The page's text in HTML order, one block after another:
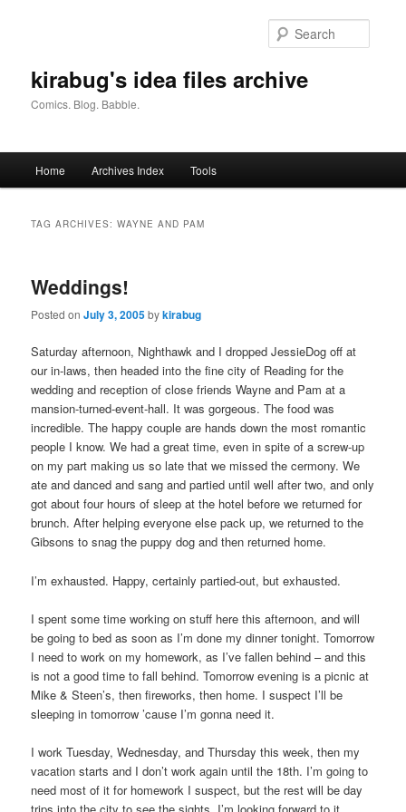
kirabug's idea files archive
Comics. Blog. Babble.
Home Archives Index Tools
TAG ARCHIVES:WAYNE AND PAM
Weddings!
Posted onJuly 3, 2005bykirabug
Saturday afternoon, Nighthawk and I dropped JessieDog off at
our in-laws, then headed into the fine city of Reading for the
wedding and reception of close friends Wayne and Pam at a
mansion-turned-event-hall. It was gorgeous. The food was
incredible. The happy couple are hands down the most romantic
people I know. We had a great time, even in spite of a screw-up
on my part making us so late that we missed the cermony. We
ate and danced and sang and partied until well after two, and only
got about four hours of sleep at the hotel before we returned for
brunch. After helping everyone else pack up, we returned to the
Gibsons to snag the puppy dog and then returned home.
I’m exhausted. Happy, certainly partied-out, but exhausted.
I spent some time working on stuff here this afternoon, and will
be going to bed as soon as I’m done my dinner tonight. Tomorrow
I need to work on my homework, as I’ve fallen behind – and this
is not a good time to fall behind. Tomorrow evening is a picnic at
Mike & Steen’s, then fireworks, then home. I suspect I’ll be
sleeping in tomorrow ’cause I’m gonna need it.
I work Tuesday, Wednesday, and Thursday this week, then my
vacation starts and I don’t work again until the 18th. I’m going to
need most of it for homework I suspect, but the rest will be day